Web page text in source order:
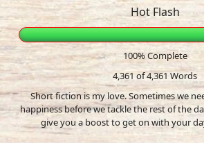
Hot Flash
100% Complete
4,361 of 4,361Words
Short fiction is my love. Sometimes we
happiness before we tackle the rest of the
give you a boost to get on with your